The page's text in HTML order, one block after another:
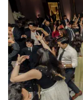
exceptionally talented. They
appropriately for our
of the guests at the
take pictures with
In addition to being
they were also a
are top quality
reasonable price for the
recommend this